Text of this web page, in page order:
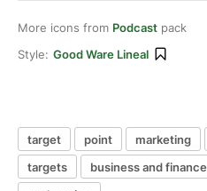
More icons from Podcast pack
Style: Good Ware Lineal
target point marketing
targets
business and finance